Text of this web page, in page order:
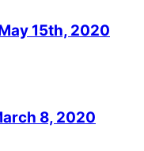
15th, 2020
8, 2020